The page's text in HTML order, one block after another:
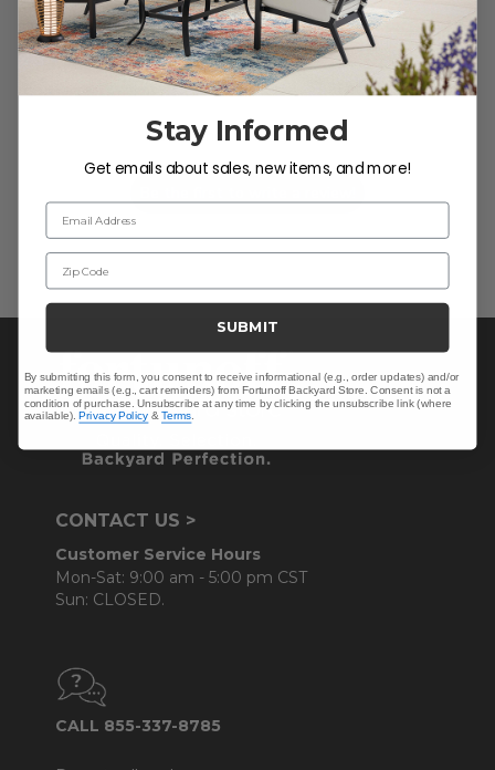
We’re looking for stars!
Let us know what you think
CONTACT US >
Customer Service Hours
Mon-Sat: 9:00 am - 5:00 pm CST
Sun: CLOSED.
CALL 855-337-8785
Stay Informed
Get emails about sales, new items, and more!
Email Address
Zip Code
SUBMIT
By submitting this form, you consent to receive informational (e.g., order updates) and/or
marketing emails (e.g., cart reminders) from Fortunoff Backyard Store. Consent is not a
condition of purchase. Unsubscribe at any time by clicking the unsubscribe link (where
available).Privacy Policy &Terms.